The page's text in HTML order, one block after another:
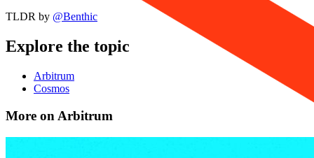
TLDR by @Benthic
Explore the topic
Arbitrum
Cosmos
More on Arbitrum